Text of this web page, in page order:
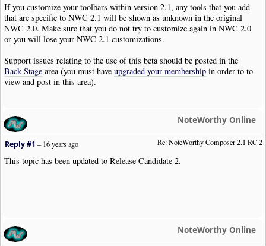
If you customize your toolbars within version 2.1, any tools that you add
that are specific to NWC 2.1 will be shown as unknown in the original
NWC 2.0. Make sure that you do not try to customize again in NWC 2.0
or you will lose your NWC 2.1 customizations.
Support issues relating to the use of this beta should be posted in the
Back Stage area (you must have upgraded your membership in order to to
view and post in this area).
NoteWorthy Online
Re: NoteWorthy Composer 2.1 RC 2
Reply #1 –16 years ago
This topic has been updated to Release Candidate 2.
NoteWorthy Online